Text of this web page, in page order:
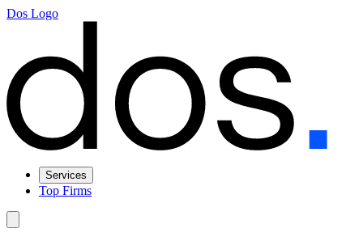
Dos Logo
Services
Top Firms